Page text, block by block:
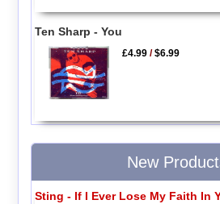
Ten Sharp - You
£4.99 /$6.99
New
Sting - If I Ever Lose My Faith In